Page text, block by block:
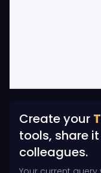
Create your
tools, share
colleagues.